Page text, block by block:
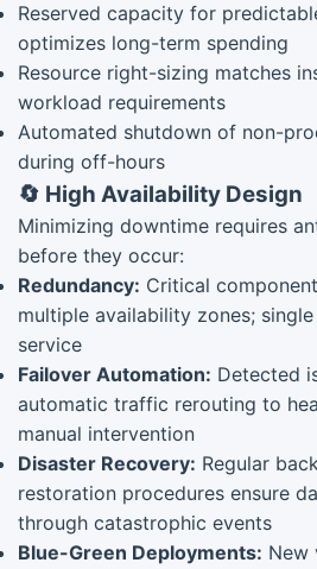
Reserved capacity for
optimizes long-term spending
Resource right-sizing matches
workload requirements
Automated shutdown of non-
during off-hours
🔄 High Availability Design
Minimizing downtime requires
before they occur:
Redundancy: Critical
multiple availability zones;
service
Failover Automation: Detected
automatic traffic rerouting to
manual intervention
Disaster Recovery: Regular
restoration procedures ensure
through catastrophic events
Blue-Green Deployments: New